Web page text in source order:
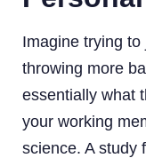
Imagine trying
throwing more
essentially what
your working
science. A study